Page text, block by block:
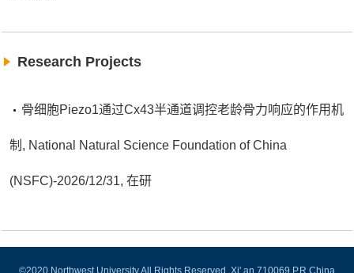
Research Projects
骨细胞Piezo1通过Cx43半通道调控老龄骨力响应的作用机
制, National Natural Science Foundation of China
(NSFC)-2026/12/31, 在研
©2020 Northwest University All Rights Reserved. Xi' an 710069,P.R.China